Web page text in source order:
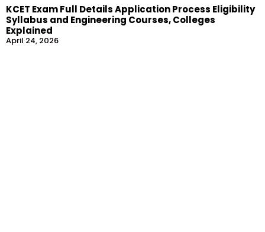
KCET Exam Full Details Application Process Eligibility
Syllabus and Engineering Courses, Colleges
Explained
April 24, 2026